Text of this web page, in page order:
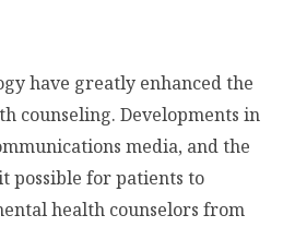
have greatly enhanced the
counseling. Developments in
media, and the
possible for patients to
health counselors from